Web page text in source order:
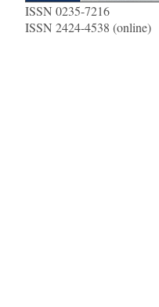
ISSN 0235-7216
ISSN 2424-4538 (online)